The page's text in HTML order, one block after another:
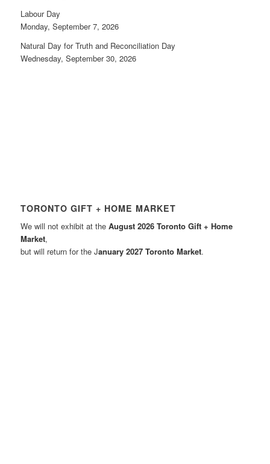
Labour Day
Monday, September 7, 2026
Natural Day for Truth and Reconciliation Day
Wednesday, September 30, 2026
TORONTO GIFT + HOME MARKET
We will not exhibit at theAugust 2026 Toronto Gift + Home
Market,
but will return for the January 2027 Toronto Market.